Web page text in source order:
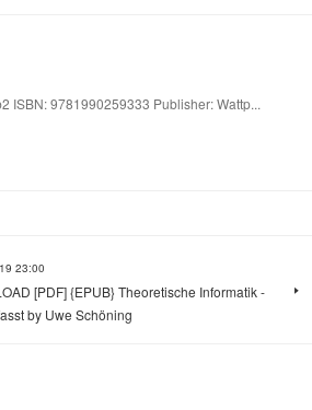
ISBN: 9781990259333 Publisher: Wattp...
23:00
[PDF] {EPUB} Theoretische Informatik -
by Uwe Schöning